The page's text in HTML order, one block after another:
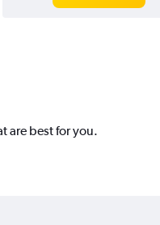
are best for you.